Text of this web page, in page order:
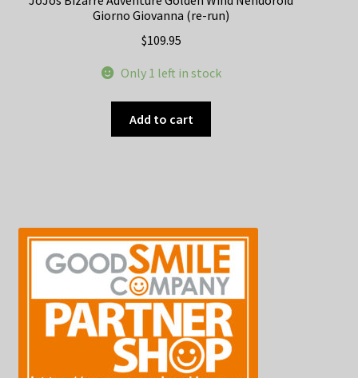
Giorno Giovanna (re-run)
$109.95
Only 1 left in stock
Add to cart